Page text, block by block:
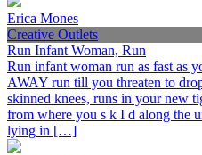
Erica Mones
Creative Outlets
Run Infant Woman, Run
Run infant woman run as fast as
AWAY run till you threaten to
skinned knees, runs in your new
from where you s k I d along the
lying in […]